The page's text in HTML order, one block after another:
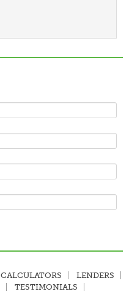
CALCULATORS
LENDERS
TESTIMONIALS